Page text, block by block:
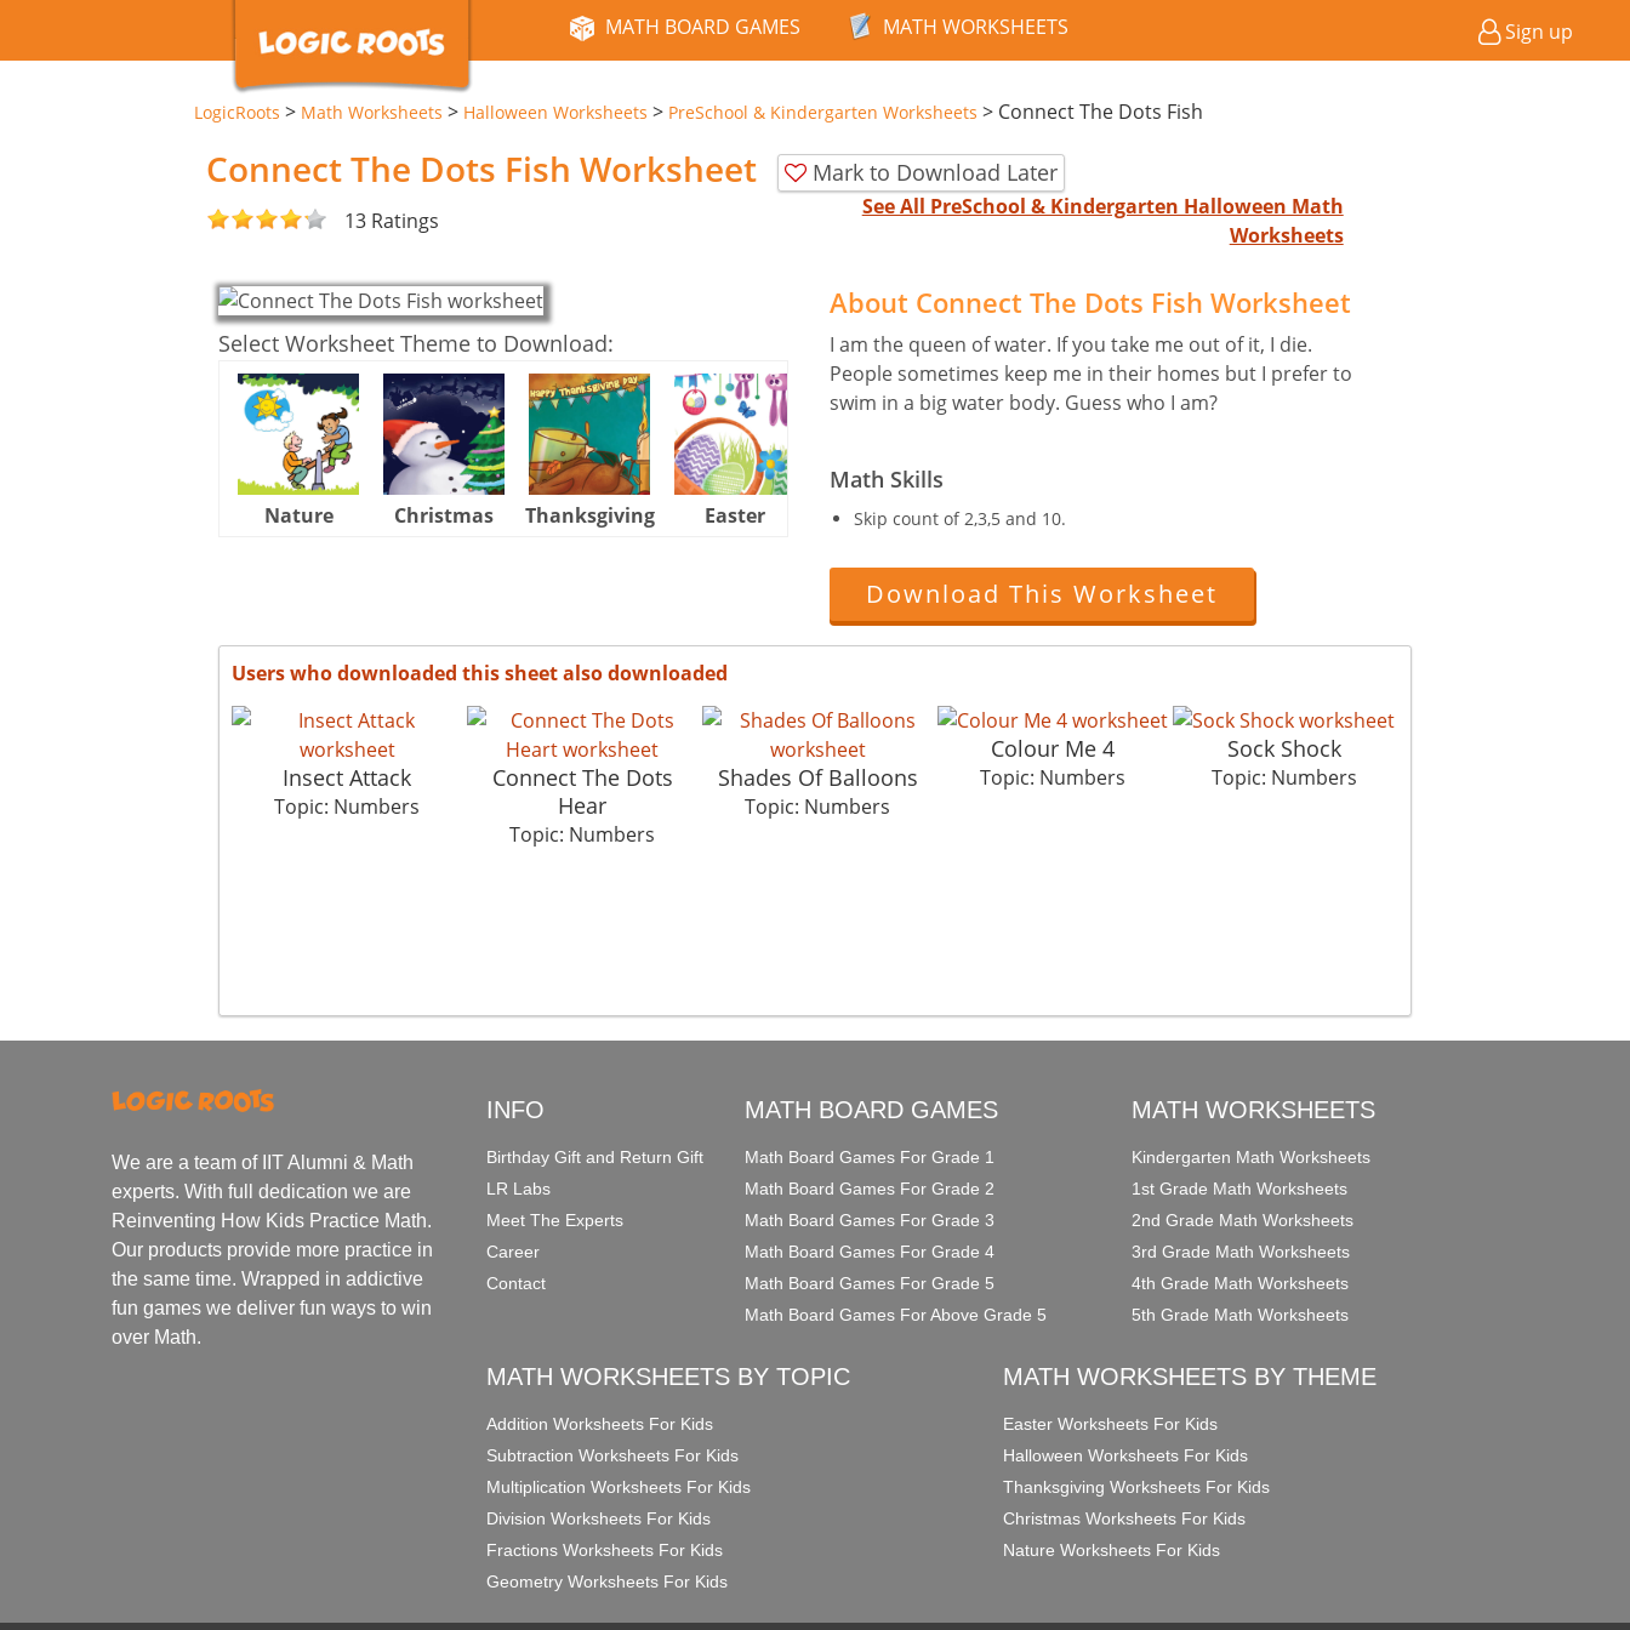
MATH BOARD GAMES MATH WORKSHEETS Sign up
LogicRoots > Math Worksheets > Halloween Worksheets > PreSchool & Kindergarten Worksheets > Connect The Dots Fish
Connect The Dots Fish Worksheet Mark to Download Later
13 Ratings
See All PreSchool & Kindergarten Halloween Math
Worksheets
Select Worksheet Theme to Download:
Nature Christmas Thanksgiving Easter Halloween
About Connect The Dots Fish Worksheet
I am the queen of water. If you take me out of it, I die.
People sometimes keep me in their homes but I prefer to
swim in a big water body. Guess who I am?
Math Skills
Skip count of 2,3,5 and 10.
Download This Worksheet
Users who downloaded this sheet also downloaded
Insect Attack
Topic: Numbers
Connect The Dots
Hear
Topic: Numbers
Shades Of Balloons
Topic: Numbers
Colour Me 4
Topic: Numbers
Sock Shock
Topic: Numbers
We are a team of IIT Alumni & Math
experts. With full dedication we are
Reinventing How Kids Practice Math.
Our products provide more practice in
the same time. Wrapped in addictive
fun games we deliver fun ways to win
over Math.
INFO
Birthday Gift and Return Gift
LR Labs
Meet The Experts
Career
Contact
MATH BOARD GAMES
Math Board Games For Grade 1
Math Board Games For Grade 2
Math Board Games For Grade 3
Math Board Games For Grade 4
Math Board Games For Grade 5
Math Board Games For Above Grade 5
MATH WORKSHEETS
Kindergarten Math Worksheets
1st Grade Math Worksheets
2nd Grade Math Worksheets
3rd Grade Math Worksheets
4th Grade Math Worksheets
5th Grade Math Worksheets
MATH WORKSHEETS BY TOPIC
Addition Worksheets For Kids
Subtraction Worksheets For Kids
Multiplication Worksheets For Kids
Division Worksheets For Kids
Fractions Worksheets For Kids
Geometry Worksheets For Kids
MATH WORKSHEETS BY THEME
Easter Worksheets For Kids
Halloween Worksheets For Kids
Thanksgiving Worksheets For Kids
Christmas Worksheets For Kids
Nature Worksheets For Kids